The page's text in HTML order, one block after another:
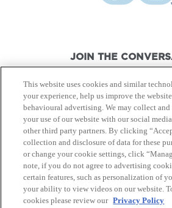
JOIN THE
© Canon Canada Inc., 2026. All
Privacy Policy Terms
Site Map
This website uses cookies and similar
your experience, help us improve the
behavioural advertising. We may collect and
your use of our website with our social
other third party partners. By clicking
collection and disclosure of data for these
or change your cookie settings, click
note, if you do not agree to advertising
certain features, such as personalization of
your ability to view videos on our website.
cookies please review our Privacy Policy